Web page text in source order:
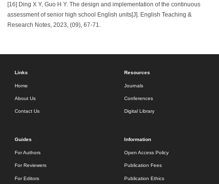
[16] Ding X Y, Guo H Y. The design and implementation of the continuous
assessment of senior high school English units[J]. English Teaching &
Research Notes, 2023, (09), 67-71.
Links
Home
About Us
Contact Us
Resources
Journals
Conferences
Digital Library
Guides
For Authors
For Reviewers
For Editors
Information
Open Access Policy
Publication Fees
Publication Ethics